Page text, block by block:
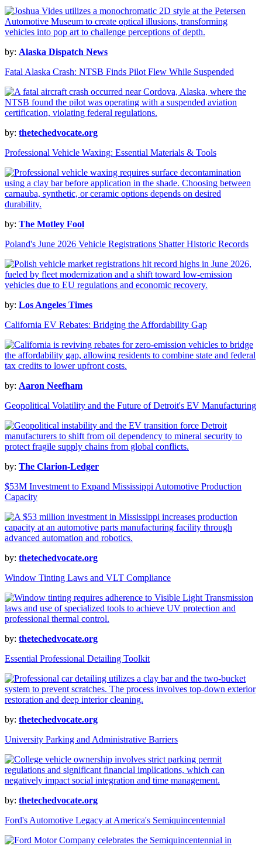
by: Alaska Dispatch News
Fatal Alaska Crash: NTSB Finds Pilot Flew While Suspended
by: thetechedvocate.org
Professional Vehicle Waxing: Essential Materials & Tools
by: The Motley Fool
Poland's June 2026 Vehicle Registrations Shatter Historic Records
by: Los Angeles Times
California EV Rebates: Bridging the Affordability Gap
by: Aaron Neefham
Geopolitical Volatility and the Future of Detroit's EV Manufacturing
by: The Clarion-Ledger
$53M Investment to Expand Mississippi Automotive Production
Capacity
by: thetechedvocate.org
Window Tinting Laws and VLT Compliance
by: thetechedvocate.org
Essential Professional Detailing Toolkit
by: thetechedvocate.org
University Parking and Administrative Barriers
by: thetechedvocate.org
Ford's Automotive Legacy at America's Semiquincentennial